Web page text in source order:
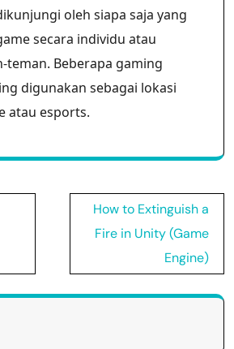
oleh siapa saja yang
secara individu atau
teman. Beberapa gaming
digunakan sebagai lokasi
atau esports.
How to Extinguish a
Fire in Unity (Game
Engine)